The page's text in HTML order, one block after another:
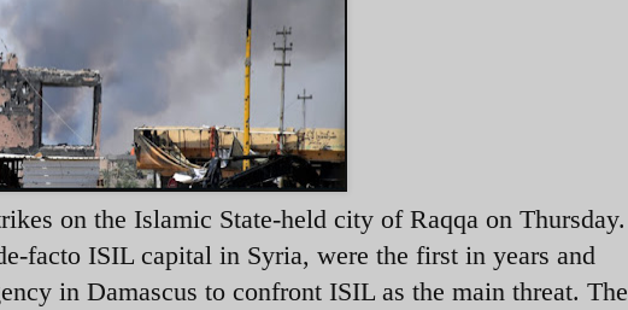
on the Islamic State-held city of Raqqa on Thursday.
facto ISIL capital in Syria, were the first in years and
in Damascus to confront ISIL as the main threat. The